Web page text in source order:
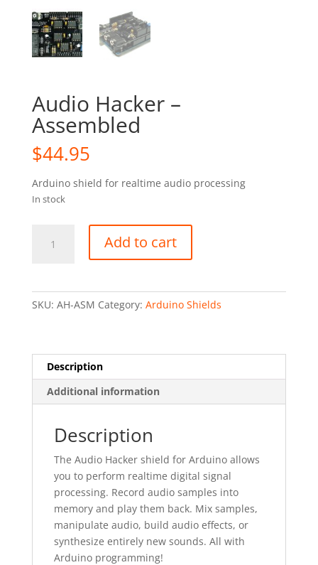
Audio Hacker –
Assembled
$44.95
Arduino shield for realtime audio processing
In stock
Hacker
Add to cart
SKU: AH-ASM Category: Arduino Shields
Description
Additional information
Description
The Audio Hacker shield for Arduino allows
you to perform realtime digital signal
processing. Record audio samples into
memory and play them back. Mix samples,
manipulate audio, build audio effects, or
synthesize entirely new sounds. All with
Arduino programming!